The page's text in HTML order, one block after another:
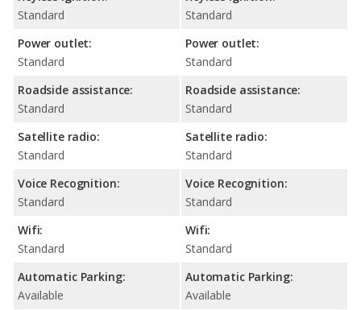
Standard
Power outlet:
Standard
Roadside assistance:
Standard
Satellite radio:
Standard
Voice Recognition:
Standard
Wifi:
Standard
Automatic Parking:
Available
Standard
Power outlet:
Standard
Roadside assistance:
Standard
Satellite radio:
Standard
Voice Recognition:
Standard
Wifi:
Standard
Automatic Parking:
Available